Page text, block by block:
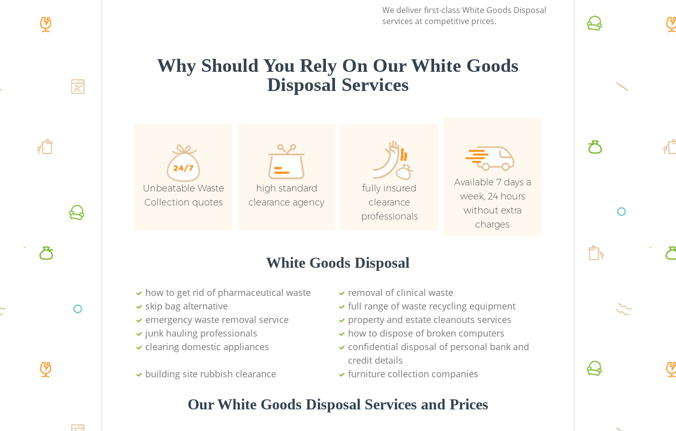
We deliver first-class White Goods Disposal
services at competitive prices.
Why Should You Rely On Our White Goods
Disposal Services
Unbeatable Waste
Collection quotes
high standard
clearance agency
fully insured
clearance
professionals
Available 7 days a
week, 24 hours
without extra
charges
White Goods Disposal
how to get rid of pharmaceutical waste
removal of clinical waste
skip bag alternative
full range of waste recycling equipment
emergency waste removal service
property and estate cleanouts services
junk hauling professionals
how to dispose of broken computers
clearing domestic appliances
confidential disposal of personal bank and
credit details
building site rubbish clearance
furniture collection companies
Our White Goods Disposal Services and Prices
Event Waste Clearance Blackheath
Greenwich
Builders Clearance Blackheath
Night